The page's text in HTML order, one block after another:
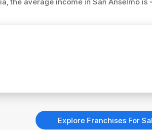
Explore Franchises For